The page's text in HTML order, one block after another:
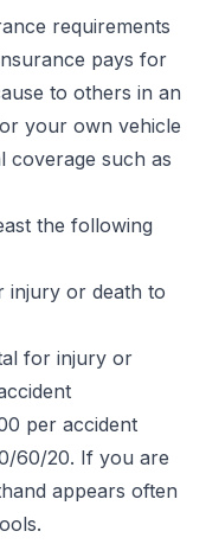
requirements
pays for
to others in an
your own vehicle
coverage such as
the following
injury or death to
for injury or
per accident
60/20. If you are
appears often